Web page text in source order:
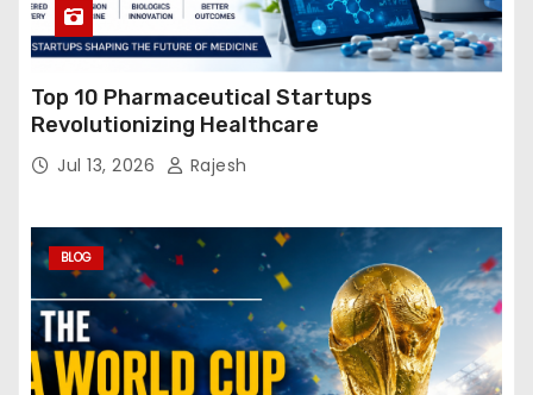
Top 10 Pharmaceutical Startups
Revolutionizing Healthcare
Jul 13, 2026 Rajesh
BLOG